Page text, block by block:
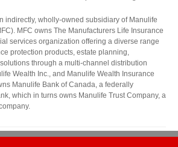
indirectly, wholly-owned subsidiary of Manulife
MFC owns The Manufacturers Life Insurance
services organization offering a diverse range
protection products, estate planning,
through a multi-channel distribution
Wealth Inc., and Manulife Wealth Insurance
Manulife Bank of Canada, a federally
which in turns owns Manulife Trust Company, a